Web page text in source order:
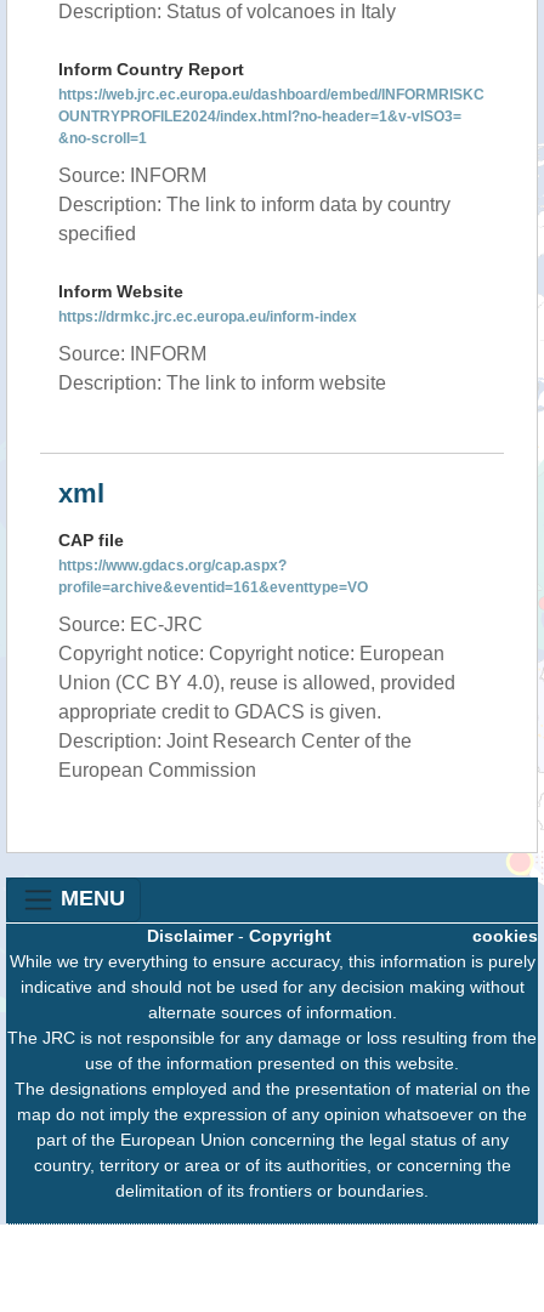
Description: Status of volcanoes in Italy
Inform Country Report
https://web.jrc.ec.europa.eu/dashboard/embed/INFORMRISKC
OUNTRYPROFILE2024/index.html?no-header=1&v-vISO3=
&no-scroll=1
Source: INFORM
Description: The link to inform data by country
specified
Inform Website
https://drmkc.jrc.ec.europa.eu/inform-index
Source: INFORM
Description: The link to inform website
xml
CAP file
https://www.gdacs.org/cap.aspx?
profile=archive&eventid=161&eventtype=VO
Source: EC-JRC
Copyright notice: Copyright notice: European
Union (CC BY 4.0), reuse is allowed, provided
appropriate credit to GDACS is given.
Description: Joint Research Center of the
European Commission
MENU
cookies
Disclaimer- Copyright
While we try everything to ensure accuracy, this information is purely
indicative and should not be used for any decision making without
alternate sources of information.
The JRC is not responsible for any damage or loss resulting from the
use of the information presented on this website.
The designations employed and the presentation of material on the
map do not imply the expression of any opinion whatsoever on the
part of the European Union concerning the legal status of any
country, territory or area or of its authorities, or concerning the
delimitation of its frontiers or boundaries.